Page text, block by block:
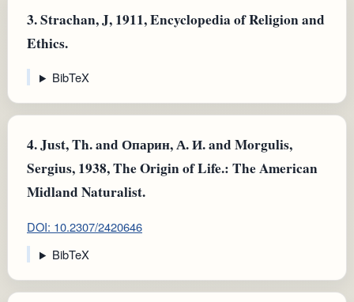
3.Strachan, J, 1911, Encyclopedia of Religion and
Ethics.
BibTeX
4.Just, Th. and Опарин, А. И. and Morgulis,
Sergius, 1938, The Origin of Life.: The American
Midland Naturalist.
DOI: 10.2307/2420646
BibTeX